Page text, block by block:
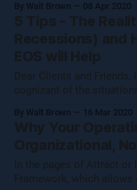
full significance of your
November 14, 1970, the
University football
By Walt Brown 08 Apr 2020
5 Tips - The
Recessions) and
EOS will Help
Dear Clients and Friends, I wish I were not writing this, I am
cognizant of the
together, and I want to
guidance
By Walt Brown 16 Mar 2020
Why Your
Organizational,
In the pages of Attract or
Framework, which